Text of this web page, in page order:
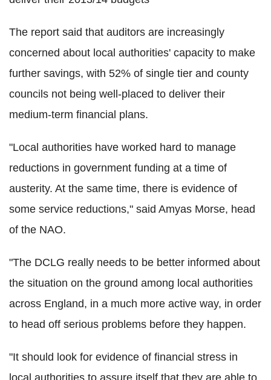
The report said that auditors are increasingly
concerned about local authorities' capacity to make
further savings, with 52% of single tier and county
councils not being well-placed to deliver their
medium-term financial plans.
"Local authorities have worked hard to manage
reductions in government funding at a time of
austerity. At the same time, there is evidence of
some service reductions," said Amyas Morse, head
of the NAO.
"The DCLG really needs to be better informed about
the situation on the ground among local authorities
across England, in a much more active way, in order
to head off serious problems before they happen.
"It should look for evidence of financial stress in
local authorities to assure itself that they are able to